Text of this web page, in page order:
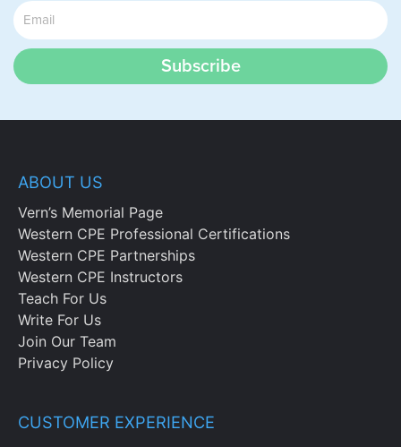
Subscribe
ABOUT US
Vern’s Memorial Page
Western CPE Professional Certifications
Western CPE Partnerships
Western CPE Instructors
Teach For Us
Write For Us
Join Our Team
Privacy Policy
CUSTOMER EXPERIENCE